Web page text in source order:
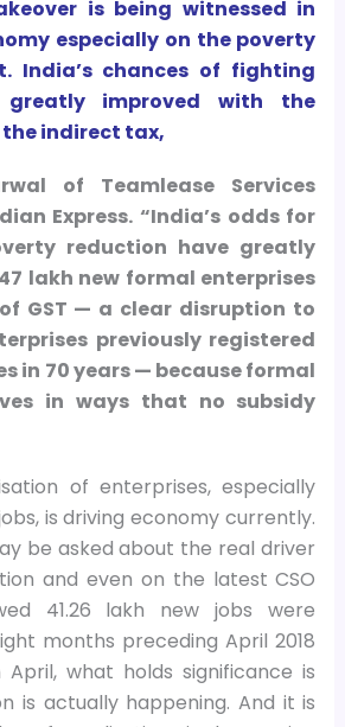
is being witnessed in
especially on the poverty
India’s chances of fighting
greatly improved with the
indirect tax,
of Teamlease Services
Express. “India’s odds for
reduction have greatly
lakh new formal enterprises
GST — a clear disruption to
previously registered
in 70 years — because formal
in ways that no subsidy
of enterprises, especially
is driving economy currently.
be asked about the real driver
and even on the latest CSO
41.26 lakh new jobs were
months preceding April 2018
what holds significance is
is actually happening. And it is